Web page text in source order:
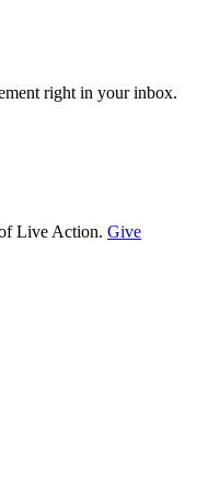
right in your inbox.
Live Action. Give